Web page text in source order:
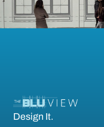
Design It.